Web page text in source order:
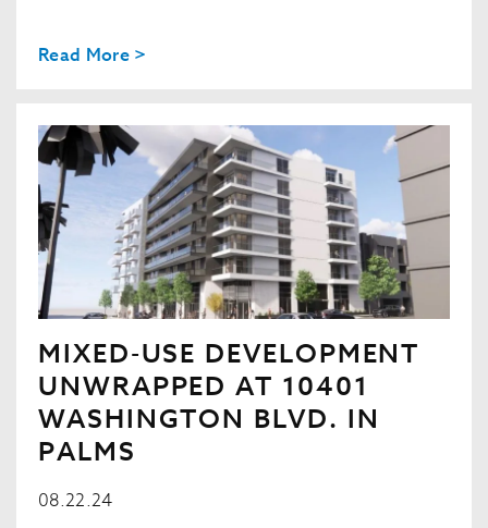
Read More >
MIXED-USE DEVELOPMENT
UNWRAPPED AT 10401
WASHINGTON BLVD. IN
PALMS
08.22.24